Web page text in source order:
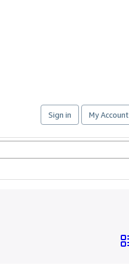
Sign in My Account